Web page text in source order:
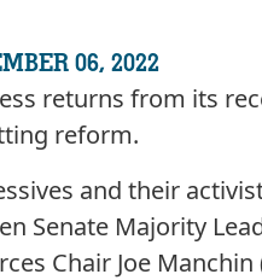
06, 2022
returns from its
reform.
and their
Senate Majority
Chair Joe